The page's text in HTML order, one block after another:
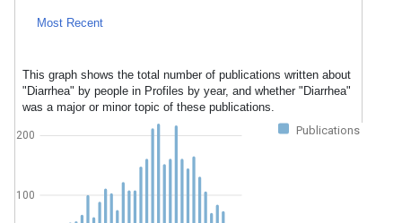
Most Recent
This graph shows the total number of publications written about
"Diarrhea" by people in Profiles by year, and whether "Diarrhea"
was a major or minor topic of these publications.
Publications
100
200